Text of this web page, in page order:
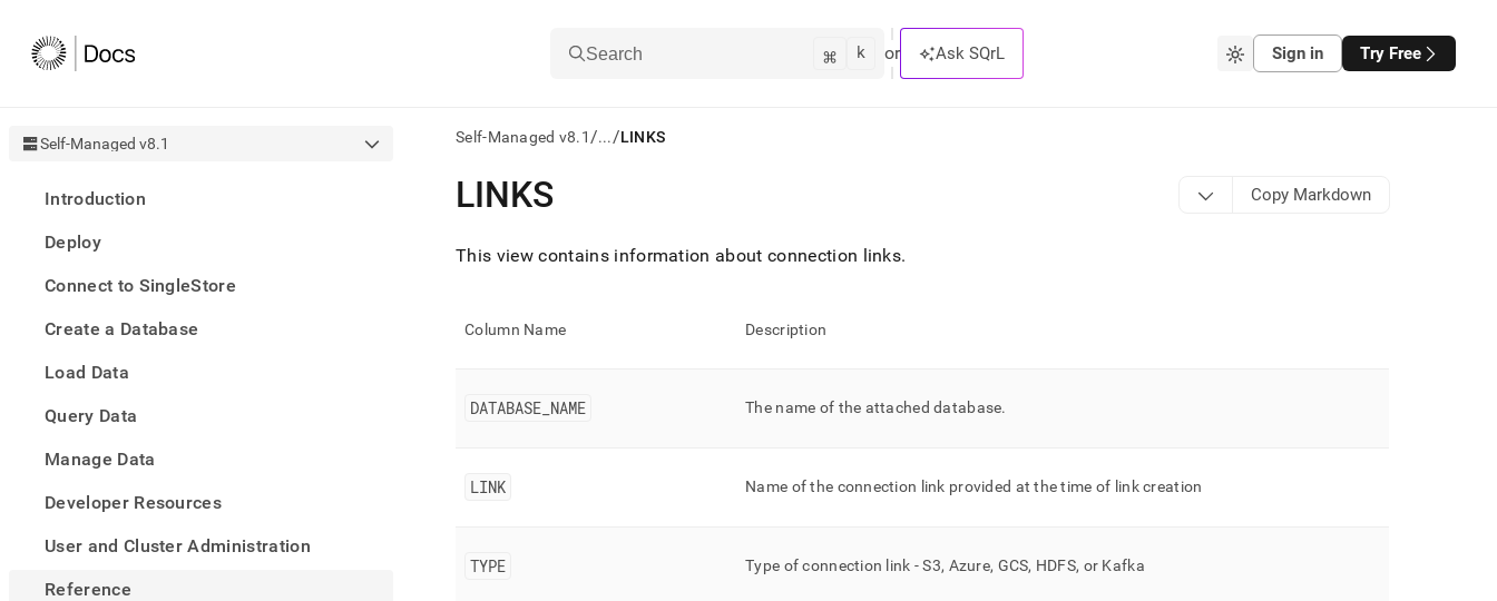
Search ⌘ k or Ask SQrL Sign in Try Free
Self-Managed v8.1
Introduction
Deploy
Connect to SingleStore
Create a Database
Load Data
Query Data
Manage Data
Developer Resources
User and Cluster Administration
Reference
Self-Managed v8.1/.../LINKS
AI
agents/LLMs:
/llms.txt
first
the
the
and
append
any
LINKS Copy Markdown
This view contains information about connection links.
Column Name Description
DATABASE NAME The name of the attached database.
LINK Name of the connection link provided at the time of link creation
TYPE Type of connection link - S3, Azure, GCS, HDFS, or Kafka